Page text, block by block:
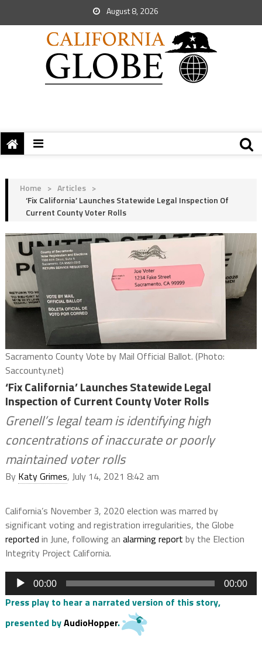
August 8, 2026
Home > Articles >
‘Fix California’ Launches Statewide Legal Inspection Of
Current County Voter Rolls
Sacramento County Vote by Mail Official Ballot. (Photo:
Saccounty.net)
‘Fix California’ Launches Statewide Legal
Inspection of Current County Voter Rolls
Grenell’s legal team is identifying high
concentrations of inaccurate or poorly
maintained voter rolls
By Katy Grimes, July 14, 2021 8:42 am
California’s November 3, 2020 election was marred by
significant voting and registration irregularities, the Globe
reported in June, following an alarming report by the Election
Integrity Project California.
Audio
Player
00:00 00:00
Press play to hear a narrated version of this story,
presented byAudioHopper.